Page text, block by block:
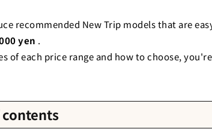
recommended New Trip models that are
yen .
of each price range and how to choose,